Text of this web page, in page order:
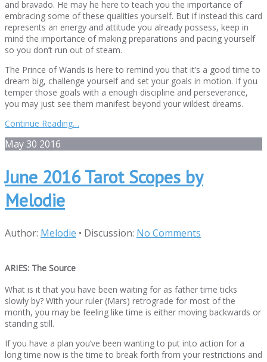
and bravado. He may he here to teach you the importance of
embracing some of these qualities yourself. But if instead this card
represents an energy and attitude you already possess, keep in
mind the importance of making preparations and pacing yourself
so you don’t run out of steam.
The Prince of Wands is here to remind you that it’s a good time to
dream big, challenge yourself and set your goals in motion. If you
temper those goals with a enough discipline and perseverance,
you may just see them manifest beyond your wildest dreams.
Continue Reading…
May30 2016
June 2016 Tarot Scopes by
Melodie
Author: Melodie • Discussion: No Comments
ARIES: The Source
What is it that you have been waiting for as father time ticks
slowly by? With your ruler (Mars) retrograde for most of the
month, you may be feeling like time is either moving backwards or
standing still.
If you have a plan you’ve been wanting to put into action for a
long time now is the time to break forth from your restrictions and